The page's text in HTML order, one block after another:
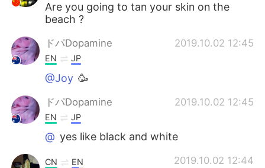
Are you going to tan your skin on the
beach ?
ドパDopamine 2019.10.02 12:45
EN JP
@Joy 🥳
ドパDopamine 2019.10.02 12:45
EN JP
@ yes like black and white
2019.10.02 12:44
CN EN